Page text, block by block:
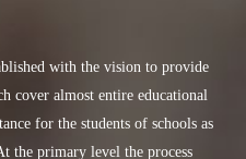
with the vision to provide
cover almost entire educational
for the students of schools as
the primary level the process